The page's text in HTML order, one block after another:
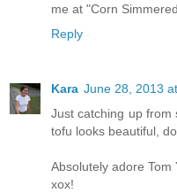
me at "Corn
Reply
Kara June 28, 2013
Just catching up from
tofu looks beautiful,
Absolutely adore Tom
xox!